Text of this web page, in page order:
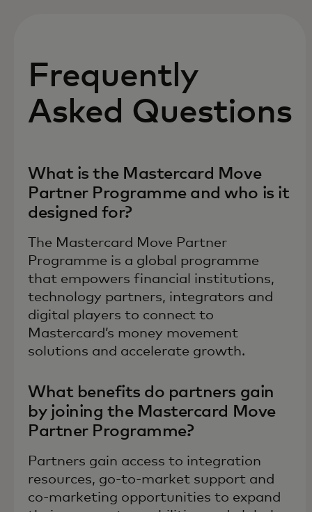
Frequently
Asked Questions
What is the Mastercard Move
Partner Programme and who is it
designed for?
The Mastercard Move Partner
Programme is a global programme
that empowers financial institutions,
technology partners, integrators and
digital players to connect to
Mastercard’s money movement
solutions and accelerate growth.
What benefits do partners gain
by joining the Mastercard Move
Partner Programme?
Partners gain access to integration
resources, go-to-market support and
co-marketing opportunities to expand